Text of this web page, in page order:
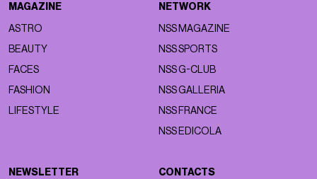
MAGAZINE
ASTRO
BEAUTY
FACES
FASHION
LIFESTYLE
NETWORK
NSS MAGAZINE
NSS SPORTS
NSS G-CLUB
NSS GALLERIA
NSS FRANCE
NSS EDICOLA
NEWSLETTER CONTACTS